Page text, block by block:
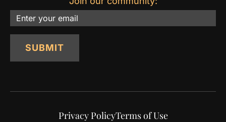
Email
SUBMIT
Privacy PolicyTerms of Use